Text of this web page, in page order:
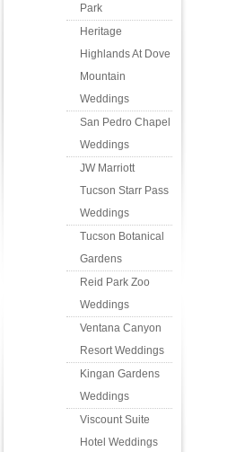
Park
Heritage
Highlands At Dove
Mountain
Weddings
San Pedro Chapel
Weddings
JW Marriott
Tucson Starr Pass
Weddings
Tucson Botanical
Gardens
Reid Park Zoo
Weddings
Ventana Canyon
Resort Weddings
Kingan Gardens
Weddings
Viscount Suite
Hotel Weddings